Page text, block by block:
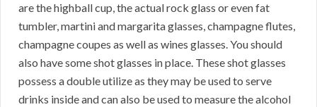
are the highball cup, the actual rock glass or even fat
tumbler, martini and margarita glasses, champagne flutes,
champagne coupes as well as wines glasses. You should
also have some shot glasses in place. These shot glasses
possess a double utilize as they may be used to serve
drinks inside and can also be used to measure the alcohol